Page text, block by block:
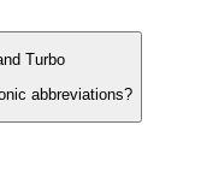
Turbo
abbreviations?